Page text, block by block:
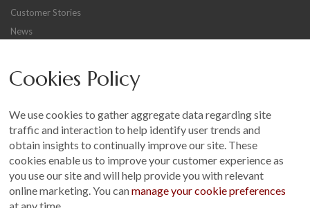
Customer Stories
News
Other
Terms and Conditions
Customer Photo Competition
Find us On...
Cookies Policy
We use cookies to gather aggregate data regarding site
traffic and interaction to help identify user trends and
obtain insights to continually improve our site. These
cookies enable us to improve your customer experience as
you use our site and will help provide you with relevant
online marketing. You canmanage your cookie preferences